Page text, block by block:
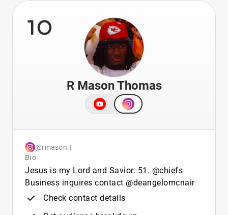
10
R Mason Thomas
@rmason.t
Bio
Jesus is my Lord and Savior. 51. @chiefs
Business inquires contact @deangelomcnair
Check contact details